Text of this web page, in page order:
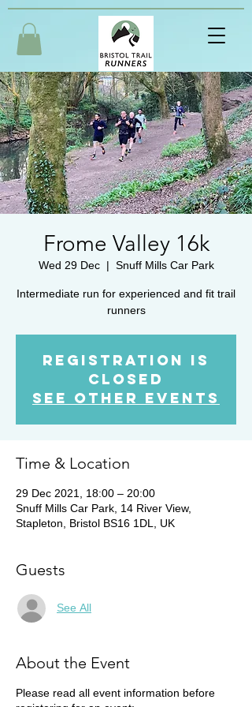
Frome Valley 16k
Wed 29 Dec
  |
Snuff Mills Car Park
Intermediate run for experienced and fit trail
runners
Registration is
Closed
See other events
Time & Location
29 Dec 2021, 18:00 – 20:00
Snuff Mills Car Park, 14 River View,
Stapleton, Bristol BS16 1DL, UK
Guests
See All
About the Event
Please read all event information before